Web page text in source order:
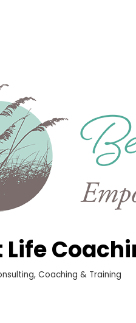
Life
Coaching & Training